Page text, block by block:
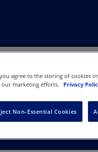
you agree to the storing of cookies
our marketing efforts.
Privacy
Non-Essential Cookies